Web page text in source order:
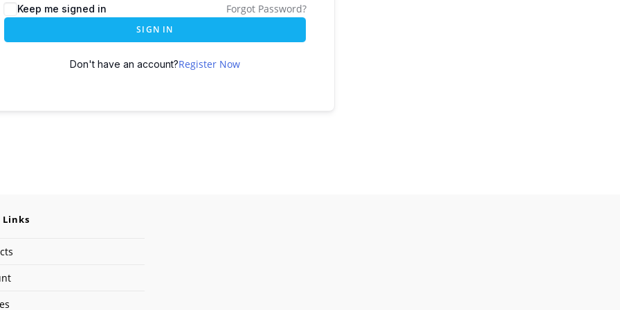
Keep me signed in Forgot Password?
SIGN IN
Don't have an account?Register Now
Links